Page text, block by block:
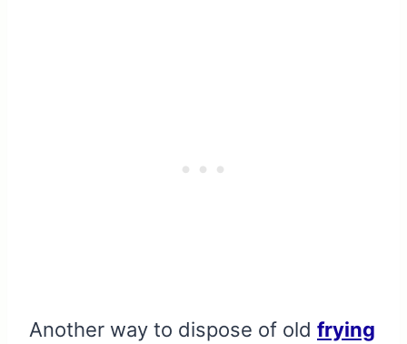
Another way to dispose of old frying